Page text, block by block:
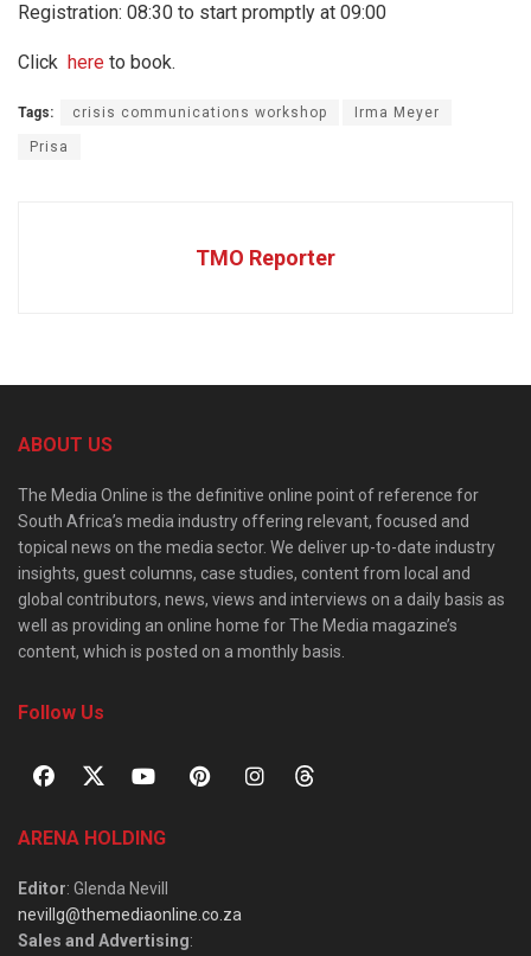
Registration: 08:30 to start promptly at 09:00
Click here to book.
Tags: crisis communications workshop Irma Meyer
Prisa
TMO Reporter
ABOUT US
The Media Online is the definitive online point of reference for
South Africa’s media industry offering relevant, focused and
topical news on the media sector. We deliver up-to-date industry
insights, guest columns, case studies, content from local and
global contributors, news, views and interviews on a daily basis as
well as providing an online home for The Media magazine’s
content, which is posted on a monthly basis.
Follow Us
ARENA HOLDING
Editor: Glenda Nevill
nevillg@themediaonline.co.za
Sales and Advertising: